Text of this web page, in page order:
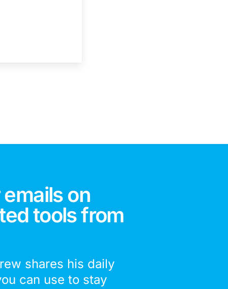
on
tools from
shares his daily
can use to stay